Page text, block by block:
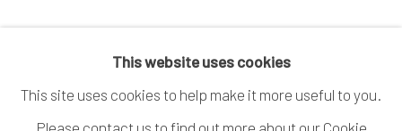
This website uses cookies
This site uses cookies to help make it more useful to you.
Please contact us to find out more about our Cookie